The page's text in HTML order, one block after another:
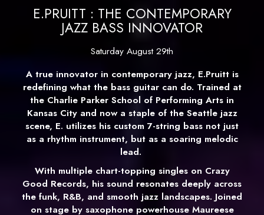
E.PRUITT : THE CONTEMPORARY
JAZZ BASS INNOVATOR
Saturday August 29th
A true innovator in contemporary jazz, E.Pruitt is
redefining what the bass guitar can do. Trained at
the Charlie Parker School of Performing Arts in
Kansas City and now a staple of the Seattle jazz
scene, E. utilizes his custom 7-string bass not just
as a rhythm instrument, but as a soaring melodic
lead.
With multiple chart-topping singles on Crazy
Good Records, his sound resonates deeply across
the funk, R&B, and smooth jazz landscapes. Joined
on stage by saxophone powerhouse Maureese